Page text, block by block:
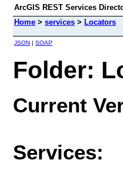
ArcGIS REST Services
Home > services > Locators
JSON | SOAP
Folder:
Current
Services: